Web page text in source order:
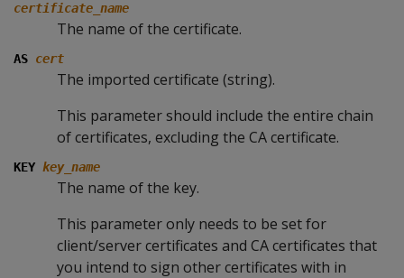
certificate_name
The name of the certificate.
AS cert
The imported certificate (string).
This parameter should include the entire chain
of certificates, excluding the CA certificate.
KEY key_name
The name of the key.
This parameter only needs to be set for
client/server certificates and CA certificates that
you intend to sign other certificates with in